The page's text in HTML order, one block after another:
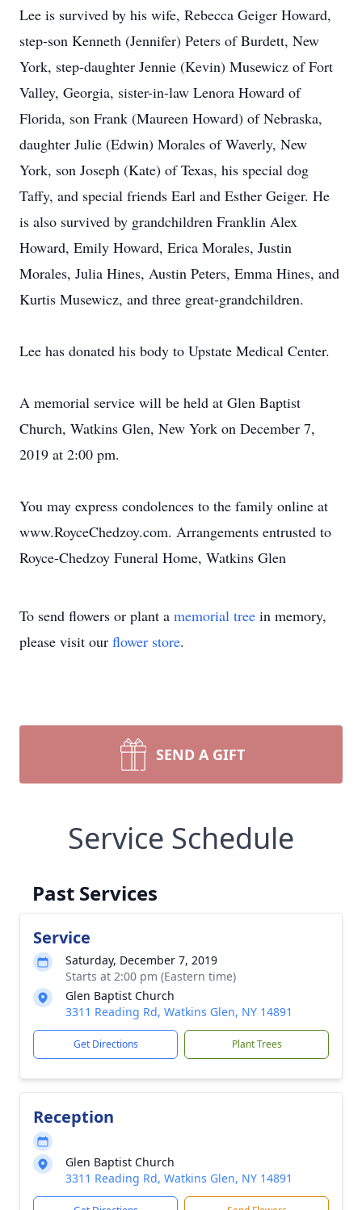
Lee is survived by his wife, Rebecca Geiger Howard,
step-son Kenneth (Jennifer) Peters of Burdett, New
York, step-daughter Jennie (Kevin) Musewicz of Fort
Valley, Georgia, sister-in-law Lenora Howard of
Florida, son Frank (Maureen Howard) of Nebraska,
daughter Julie (Edwin) Morales of Waverly, New
York, son Joseph (Kate) of Texas, his special dog
Taffy, and special friends Earl and Esther Geiger. He
is also survived by grandchildren Franklin Alex
Howard, Emily Howard, Erica Morales, Justin
Morales, Julia Hines, Austin Peters, Emma Hines, and
Kurtis Musewicz, and three great-grandchildren.
Lee has donated his body to Upstate Medical Center.
A memorial service will be held at Glen Baptist
Church, Watkins Glen, New York on December 7,
2019 at 2:00 pm.
You may express condolences to the family online at
www.RoyceChedzoy.com. Arrangements entrusted to
Royce-Chedzoy Funeral Home, Watkins Glen
To send flowers or plant a memorial tree in memory,
please visit our flower store.
SEND A GIFT
Service Schedule
Past Services
Service
Saturday, December 7, 2019
Starts at 2:00 pm (Eastern time)
Glen Baptist Church
3311 Reading Rd, Watkins Glen, NY 14891
Get Directions Plant Trees
Reception
Glen Baptist Church
3311 Reading Rd, Watkins Glen, NY 14891